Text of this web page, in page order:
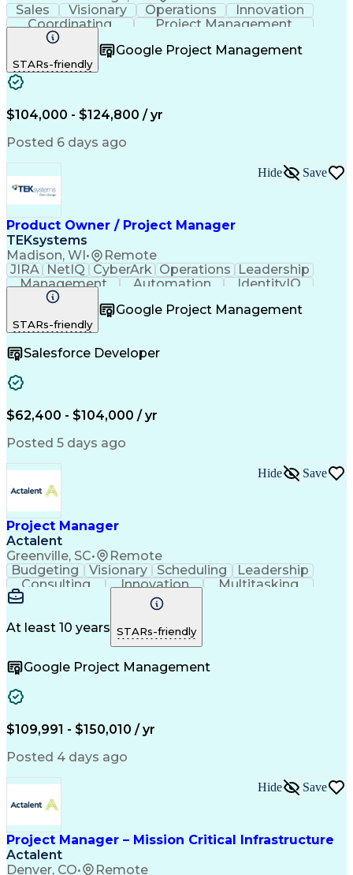
Sales Visionary Operations
Innovation
Coordinating
Project Management
Project Coordination
Field Service Management
Engineering Design Process
STARs-friendly
Google Project Management
$104,000 - $124,800 / yr
Posted 6 days ago
Product Owner / Project Manager
TEKsystems
Madison, WI • Remote
Hide Save
JIRA NetIQ CyberArk Operations
Leadership
Management
Automation
IdentityIQ
Communication
Business Valuation
Willingness To Learn
Relationship Building
Stakeholder Management
STARs-friendly
Google Project Management
Salesforce Developer
$62,400 - $104,000 / yr
Posted 5 days ago
Project Manager
Actalent
Greenville, SC• Remote
Hide Save
Budgeting Visionary Scheduling
Leadership
Consulting
Innovation
Multitasking
Communication
Project Design
Microsoft Office
Project Planning
Safety Standards
Scope Management
Contract Management
Primavera (Software)
Project Management Professional Certification
At least 10 years STARs-friendly
Google Project Management
$109,991 - $150,010 / yr
Posted 4 days ago
Project Manager – Mission Critical Infrastructure
Actalent
Denver, CO• Remote
Hide Save